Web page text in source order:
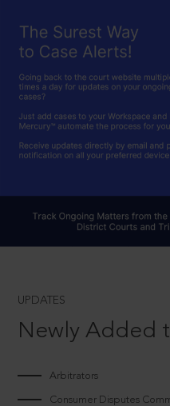
UPDATES
Newly Added
Arbitrators
Consumer Disputes